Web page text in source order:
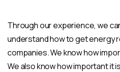
Through our experience, we
understand how to get energy
companies. We know how
We also know how important it